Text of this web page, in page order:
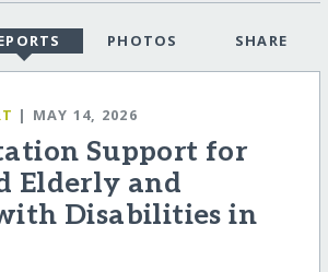
PHOTOS SHARE
| MAY 14, 2026
Support for
Elderly and
Disabilities in